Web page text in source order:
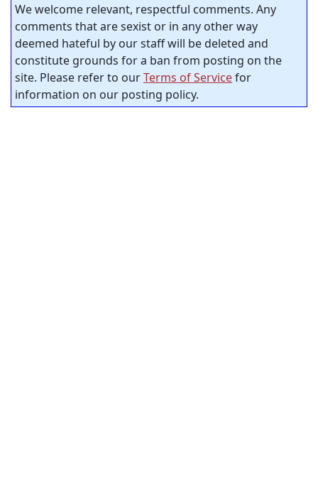
We welcome relevant, respectful comments. Any
comments that are sexist or in any other way
deemed hateful by our staff will be deleted and
constitute grounds for a ban from posting on the
site. Please refer to ourTerms of Servicefor
information on our posting policy.